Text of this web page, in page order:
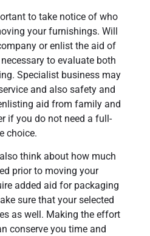
to take notice of who
your furnishings. Will
or enlist the aid of
to evaluate both
Specialist business may
and also safety and
aid from family and
if you do not need a full-
choice.
think about how much
prior to moving your
added aid for packaging
sure that your selected
as well. Making the effort
conserve you time and